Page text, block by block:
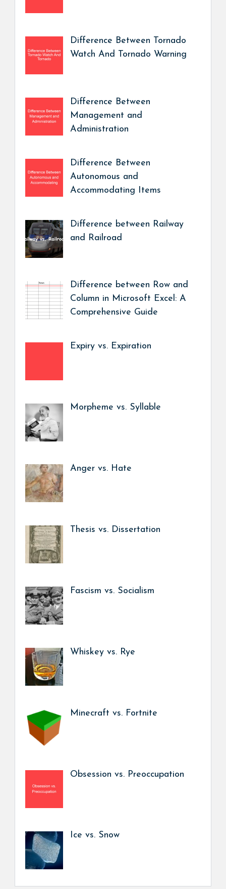
Difference Between Tornado
Watch And Tornado Warning
Difference Between
Management and
Administration
Difference Between
Autonomous and
Accommodating Items
Difference between Railway
and Railroad
Difference between Row and
Column in Microsoft Excel: A
Comprehensive Guide
Expiry vs. Expiration
Morpheme vs. Syllable
Anger vs. Hate
Thesis vs. Dissertation
Fascism vs. Socialism
Whiskey vs. Rye
Minecraft vs. Fortnite
Obsession vs. Preoccupation
Ice vs. Snow